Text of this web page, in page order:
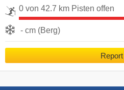
0 von 42.7 km Pisten offen
- cm (Berg)
Report